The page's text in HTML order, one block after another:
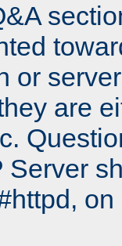
or
are
Server